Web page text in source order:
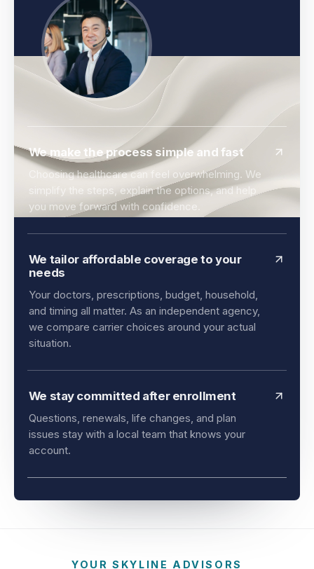
We make the process simple and fast
Choosing healthcare can feel overwhelming. We
simplify the steps, explain the options, and help
you move forward with confidence.
We tailor affordable coverage to your
needs
Your doctors, prescriptions, budget, household,
and timing all matter. As an independent agency,
we compare carrier choices around your actual
We stay committed after enrollment
Questions, renewals, life changes, and plan
issues stay with a local team that knows your